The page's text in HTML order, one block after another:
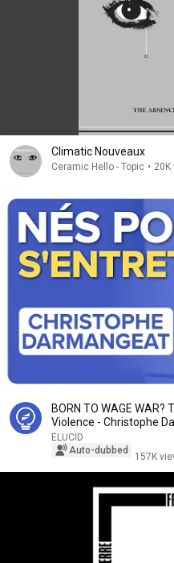
Climatic Nouveaux
Ceramic Hello - Topic • 20K
BORN TO WAGE
Violence - Christophe
ÉLUCID
Auto-dubbed
157K